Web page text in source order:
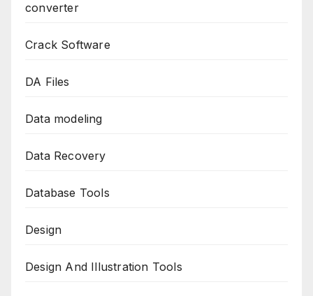
converter
Crack Software
DA Files
Data modeling
Data Recovery
Database Tools
Design
Design And Illustration Tools